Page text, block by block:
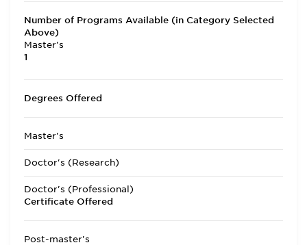
Number of Programs Available (in Category Selected
Above)
Master's
1
Degrees Offered
Master's
Doctor's (Research)
Doctor's (Professional)
Certificate Offered
Post-master's